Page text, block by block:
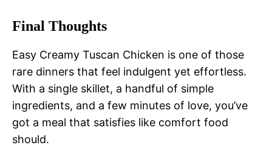
Final Thoughts
Easy Creamy Tuscan Chicken is one of those
rare dinners that feel indulgent yet effortless.
With a single skillet, a handful of simple
ingredients, and a few minutes of love, you’ve
got a meal that satisfies like comfort food
should.